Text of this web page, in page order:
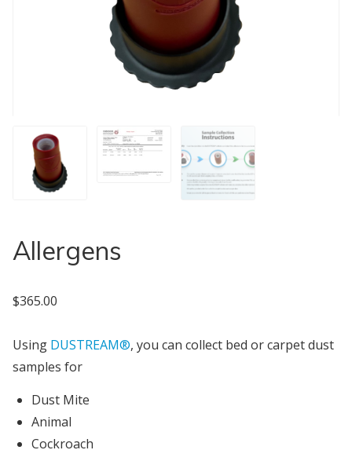
Allergens
$365.00
Using DUSTREAM®, you can collect bed or carpet dust
samples for
Dust Mite
Animal
Cockroach